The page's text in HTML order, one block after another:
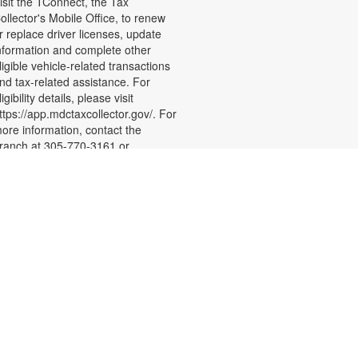
Mobile Office, to renew
replace driver licenses, update
and complete other
vehicle-related transactions
tax-related assistance. For
details, please visit
app.mdctaxcollector.gov/. For
information, contact the
at 305-770-3161 or